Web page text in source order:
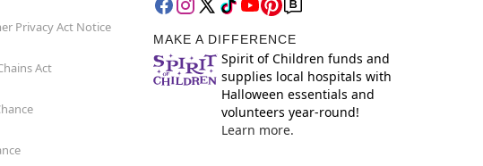
Privacy Act Notice
Act
MAKE A DIFFERENCE
Spirit of Children funds and
supplies local hospitals with
Halloween essentials and
volunteers year-round!
Learn more.